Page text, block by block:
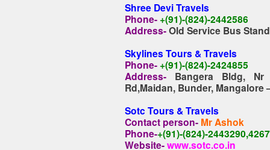
Shree Devi Travels
Phone- +(91)-(824)-2442586
Address-Old Service Bus
Skylines Tours & Travels
Phone- +(91)-(824)-2424855
Address-
Bangera Bldg,
Rd,Maidan, Bunder, Mangalore
Sotc Tours & Travels
Contact person- Mr Ashok
Phone-+(91)-(824)-
Website-www.sotc.co.in